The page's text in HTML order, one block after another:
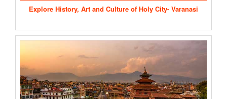
Explore History, Art and Culture of Holy City- Varanasi